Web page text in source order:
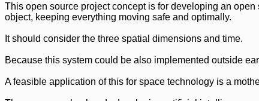
This open source project concept is for developing an
object, keeping everything moving safe and optimally.
It should consider the three spatial dimensions and time.
Because this system could be also implemented outside
A feasible application of this for space technology is a